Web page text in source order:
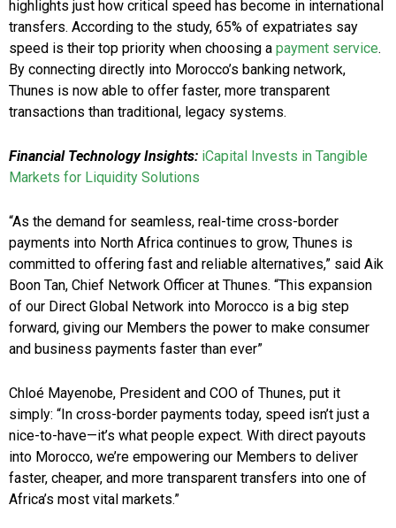
highlights just how critical speed has become in international
transfers. According to the study, 65% of expatriates say
speed is their top priority when choosing a payment service.
By connecting directly into Morocco’s banking network,
Thunes is now able to offer faster, more transparent
transactions than traditional, legacy systems.
Financial Technology Insights: iCapital Invests in Tangible
Markets for Liquidity Solutions
“As the demand for seamless, real-time cross-border
payments into North Africa continues to grow, Thunes is
committed to offering fast and reliable alternatives,” said Aik
Boon Tan, Chief Network Officer at Thunes. “This expansion
of our Direct Global Network into Morocco is a big step
forward, giving our Members the power to make consumer
and business payments faster than ever”
Chloé Mayenobe, President and COO of Thunes, put it
simply: “In cross-border payments today, speed isn’t just a
nice-to-have—it’s what people expect. With direct payouts
into Morocco, we’re empowering our Members to deliver
faster, cheaper, and more transparent transfers into one of
Africa’s most vital markets.”